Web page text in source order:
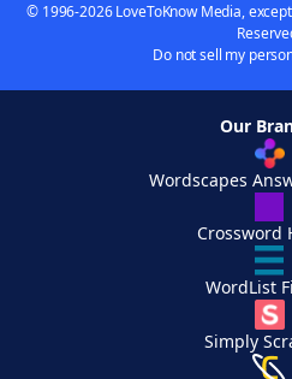
© 1996-2026 LoveToKnow Media,
Do not sell my
Our
Wordscapes
Crossword
WordList
Simply